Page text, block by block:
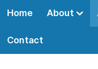
Home About
Contact